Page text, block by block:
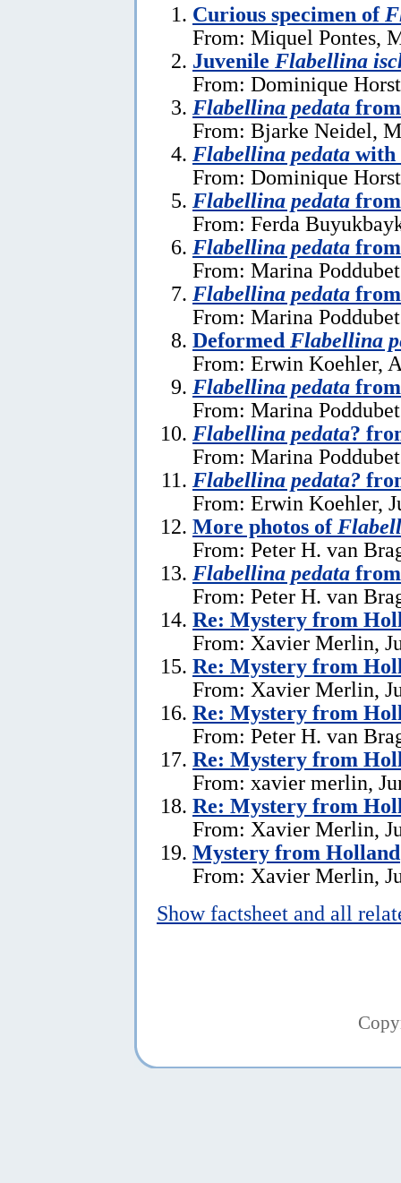
Curious specimen of
From: Miquel Pontes,
Juvenile Flabellina
From: Dominique
Flabellina pedata
From: Bjarke Neidel,
Flabellina pedata with
From: Dominique
Flabellina pedata
From: Ferda
Flabellina pedata
From: Marina
Flabellina pedata
From: Marina
Deformed Flabellina
From: Erwin Koehler,
Flabellina pedata
From: Marina
Flabellina pedata?
From: Marina
Flabellina pedata?
From: Erwin Koehler,
More photos of
From: Peter H. van
Flabellina pedata
From: Peter H. van
Re: Mystery from
From: Xavier Merlin,
Re: Mystery from
From: Xavier Merlin,
Re: Mystery from
From: Peter H. van
Re: Mystery from
From: xavier merlin,
Re: Mystery from
From: Xavier Merlin,
Mystery from Holland
From: Xavier Merlin,
Show factsheet and all